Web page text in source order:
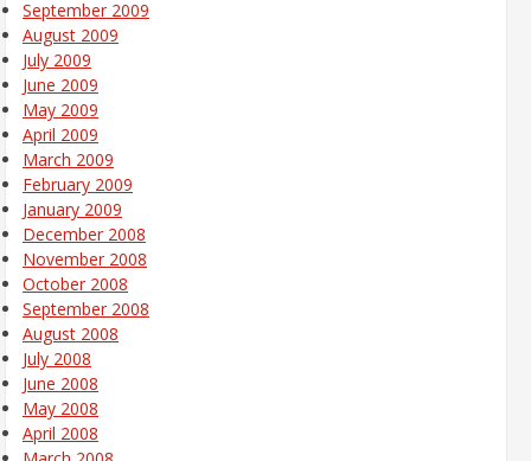
September 2009
August 2009
July 2009
June 2009
May 2009
April 2009
March 2009
February 2009
January 2009
December 2008
November 2008
October 2008
September 2008
August 2008
July 2008
June 2008
May 2008
April 2008